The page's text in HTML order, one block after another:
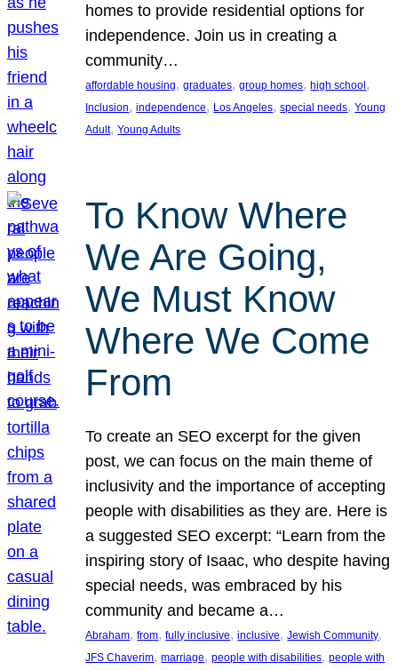
homes to provide residential options for
independence. Join us in creating a
community…
affordable housing, graduates, group homes, high school
Inclusion, independence, Los Angeles, special needs, Young
Adult, Young Adults
To Know Where
We Are Going,
We Must Know
Where We Come
From
To create an SEO excerpt for the given
post, we can focus on the main theme of
inclusivity and the importance of accepting
people with disabilities as they are. Here is
a suggested SEO excerpt: “Learn from the
inspiring story of Isaac, who despite having
special needs, was embraced by his
community and became a…
Abraham, from, fully inclusive, inclusive, Jewish Community
JFS Chaverim, marriage, people with disabilities, people with